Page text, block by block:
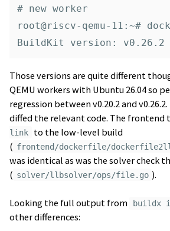
# new worker
root@riscv-qemu-11:~#
Those versions are quite different
QEMU workers with Ubuntu 26.04 so
regression between v0.20.2 and
diffed the relevant code. The frontend
link
to the low-level build
( frontend/dockerfile/
was identical as was the solver check
( solver/llbsolver/ops/file.go ).
Looking the full output from buildx
other differences: